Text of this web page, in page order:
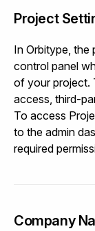
Project
In Orbitype, the
control panel
of your project.
access, third-
To access
to the admin
required
Company